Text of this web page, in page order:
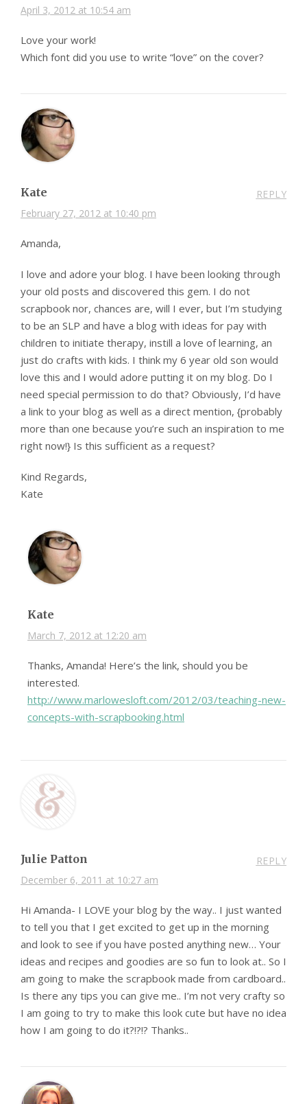
April 3, 2012 at 10:54 am
Love your work!
Which font did you use to write “love” on the cover?
Kate
February 27, 2012 at 10:40 pm
REPLY
Amanda,
I love and adore your blog. I have been looking through
your old posts and discovered this gem. I do not
scrapbook nor, chances are, will I ever, but I’m studying
to be an SLP and have a blog with ideas for pay with
children to initiate therapy, instill a love of learning, an
just do crafts with kids. I think my 6 year old son would
love this and I would adore putting it on my blog. Do I
need special permission to do that? Obviously, I’d have
a link to your blog as well as a direct mention, {probably
more than one because you’re such an inspiration to me
right now!} Is this sufficient as a request?
Kind Regards,
Kate
Kate
March 7, 2012 at 12:20 am
Thanks, Amanda! Here’s the link, should you be
interested.
http://www.marlowesloft.com/2012/03/teaching-new-
concepts-with-scrapbooking.html
Julie Patton
December 6, 2011 at 10:27 am
REPLY
Hi Amanda- I LOVE your blog by the way.. I just wanted
to tell you that I get excited to get up in the morning
and look to see if you have posted anything new… Your
ideas and recipes and goodies are so fun to look at.. So I
am going to make the scrapbook made from cardboard..
Is there any tips you can give me.. I’m not very crafty so
I am going to try to make this look cute but have no idea
how I am going to do it?!?!? Thanks..